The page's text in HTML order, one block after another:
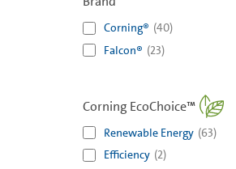
Corning® (40)
Falcon® (23)
Corning EcoChoice™
Renewable Energy (63)
Efficiency (2)